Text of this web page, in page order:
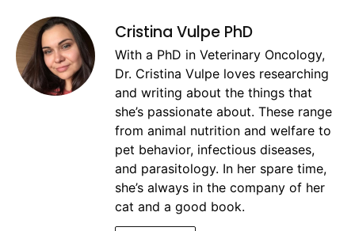
Cristina Vulpe PhD
With a PhD in Veterinary Oncology,
Dr. Cristina Vulpe loves researching
and writing about the things that
she’s passionate about. These range
from animal nutrition and welfare to
pet behavior, infectious diseases,
and parasitology. In her spare time,
she’s always in the company of her
cat and a good book.